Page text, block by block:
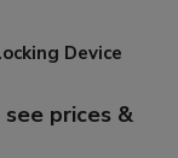
Device
prices &